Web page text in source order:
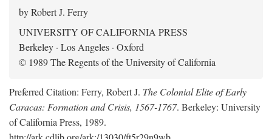
by Robert J. Ferry
UNIVERSITY OF CALIFORNIA PRESS
Berkeley · Los Angeles · Oxford
© 1989 The Regents of the University of California
Preferred Citation: Ferry, Robert J. The Colonial Elite of Early
Caracas: Formation and Crisis, 1567-1767. Berkeley: University
of California Press, 1989.